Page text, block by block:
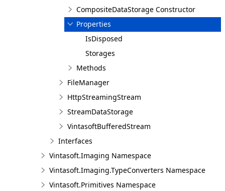
CompositeDataStorage Constructor
Properties
IsDisposed
Storages
Methods
FileManager
HttpStreamingStream
StreamDataStorage
VintasoftBufferedStream
Interfaces
Vintasoft.Imaging Namespace
Vintasoft.Imaging.TypeConverters Namespace
Vintasoft.Primitives Namespace